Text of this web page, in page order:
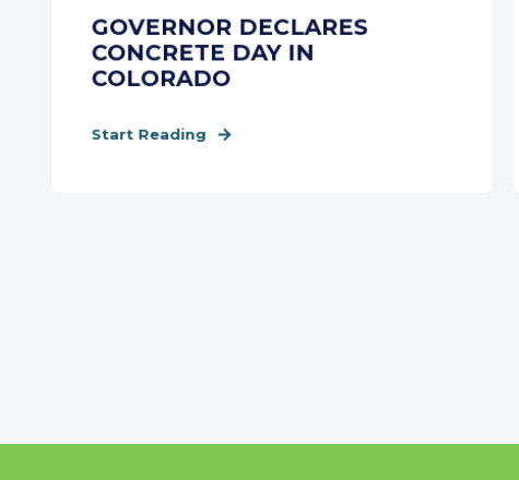
GOVERNOR DECLARES
CONCRETE DAY IN
COLORADO
Start Reading